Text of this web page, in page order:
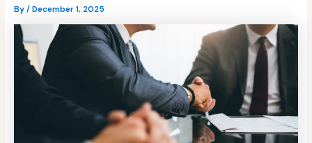
By/December 1, 2025